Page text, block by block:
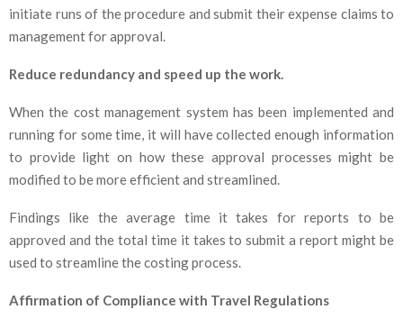
initiate runs of the procedure and submit their expense claims to
management for approval.
Reduce redundancy and speed up the work.
When the cost management system has been implemented and
running for some time, it will have collected enough information
to provide light on how these approval processes might be
modified to be more efficient and streamlined.
Findings like the average time it takes for reports to be
approved and the total time it takes to submit a report might be
used to streamline the costing process.
Affirmation of Compliance with Travel Regulations